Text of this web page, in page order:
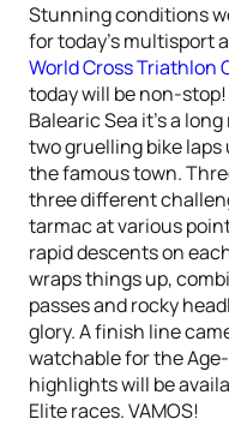
Stunning conditions
for today’s multisport
World Cross Triathlon
today will be non-
Balearic Sea it’s a
two gruelling bike
the famous town.
three different
tarmac at various
rapid descents on
wraps things up,
passes and rocky
glory. A finish line
watchable for the
highlights will be
Elite races. VAMOS!